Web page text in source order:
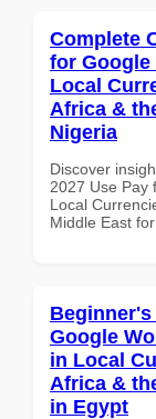
Complete
for Google
Local
Africa &
Nigeria
Discover
2027 Use Pay
Local
Middle East
Beginner's
Google
in Local
Africa &
in Egypt